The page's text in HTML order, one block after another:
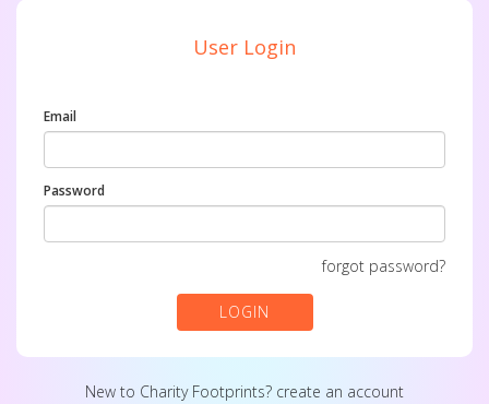
User Login
Email
Password
forgot password?
LOGIN
New to Charity Footprints? create an account